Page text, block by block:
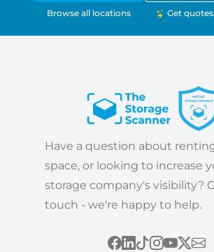
Browse all locations Get
Have a question about
space, or looking to increase
storage company's visibility?
touch - we're happy to help.